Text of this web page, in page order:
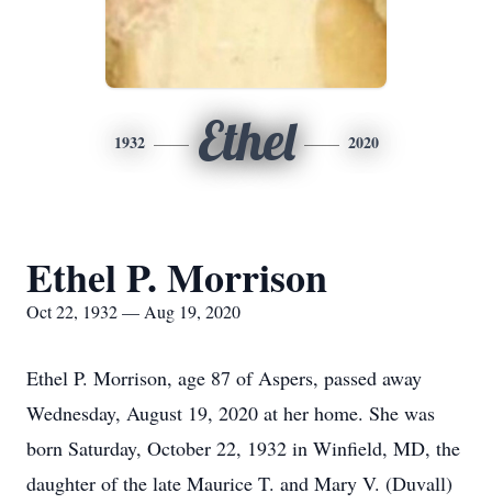
1932 Ethel 2020
Ethel P. Morrison
Oct 22, 1932 — Aug 19, 2020
Ethel P. Morrison, age 87 of Aspers, passed away
Wednesday, August 19, 2020 at her home. She was
born Saturday, October 22, 1932 in Winfield, MD, the
daughter of the late Maurice T. and Mary V. (Duvall)